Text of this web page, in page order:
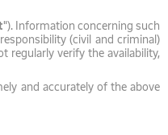
"). Information concerning such
(civil and criminal)
regularly verify the availability,
and accurately of the above